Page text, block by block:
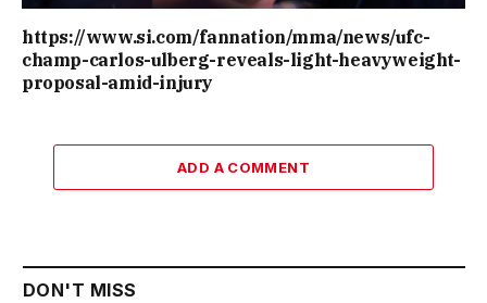
https://www.si.com/fannation/mma/news/ufc-
champ-carlos-ulberg-reveals-light-heavyweight-
proposal-amid-injury
ADD A COMMENT
DON'T MISS